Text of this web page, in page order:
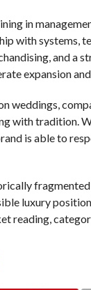
in
with systems,
and a
expansion
weddings,
with tradition.
is able to
luxury
reading,